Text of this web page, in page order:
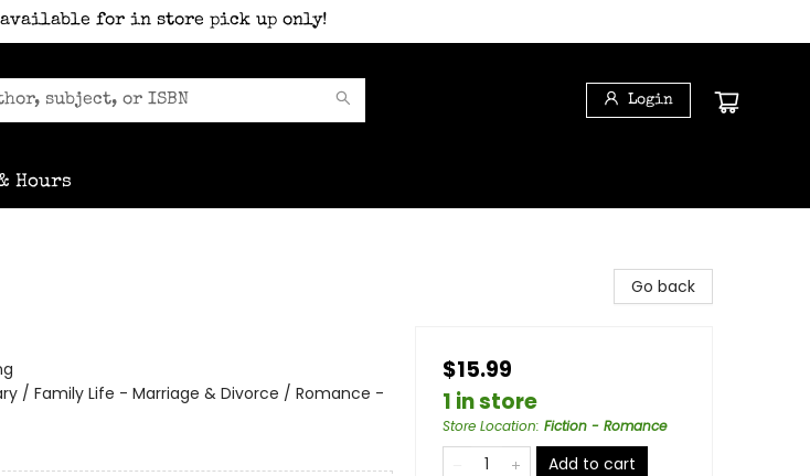
for in store pick up only!
Login
Hours
/ Family Life - Marriage & Divorce / Romance -
Go back
$15.99
1 in store
Store Location: Fiction - Romance
Add to cart